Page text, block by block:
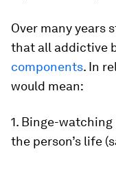
Over many years
that all addictive
components. In
would mean:
1. Binge-
the person’s life